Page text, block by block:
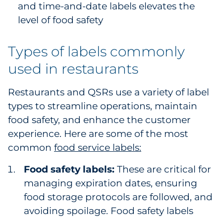
and time-and-date labels elevates the
level of food safety
Types of labels commonly
used in restaurants
Restaurants and QSRs use a variety of label
types to streamline operations, maintain
food safety, and enhance the customer
experience. Here are some of the most
common food service labels:
Food safety labels: These are critical for
managing expiration dates, ensuring
food storage protocols are followed, and
avoiding spoilage. Food safety labels